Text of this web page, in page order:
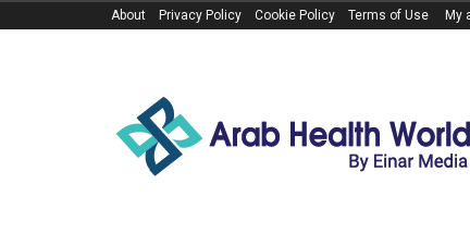
About Privacy Policy Cookie Policy Terms of Use My